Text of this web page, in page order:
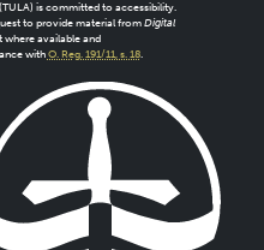
is committed to accessibility.
to provide material from Digital
available and
with O. Reg. 191/11, s. 18.